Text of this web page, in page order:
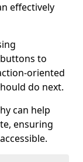
effectively
to
oriented
do next.
can help
ensuring